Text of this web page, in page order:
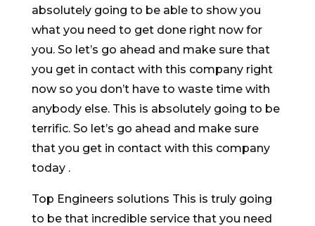
absolutely going to be able to show you
what you need to get done right now for
you. So let’s go ahead and make sure that
you get in contact with this company right
now so you don’t have to waste time with
anybody else. This is absolutely going to be
terrific. So let’s go ahead and make sure
that you get in contact with this company
today .
Top Engineers solutions This is truly going
to be that incredible service that you need